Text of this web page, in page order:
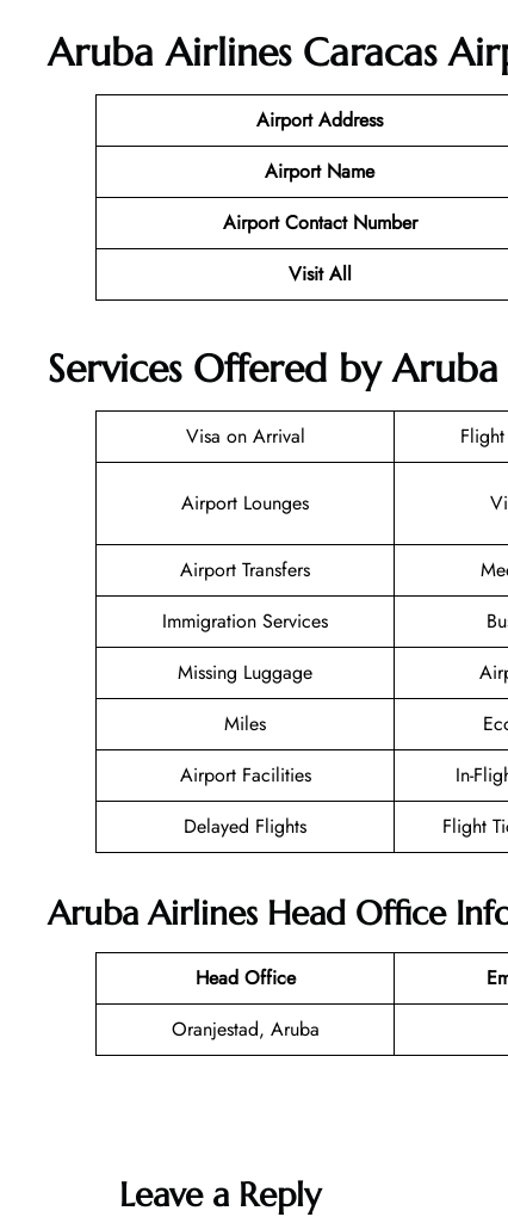
Aruba Airlines Caracas
Airport Address
Airport Name
Airport Contact Number
Visit All
Services Offered by
Visa on Arrival
Airport Lounges
Airport Transfers
Immigration Services
Missing Luggage
Miles
Airport Facilities
In-
Delayed Flights
Flight
Aruba Airlines Head Office
Head Office
Oranjestad, Aruba
Leave a Reply